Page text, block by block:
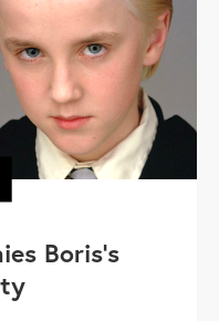
Boris's